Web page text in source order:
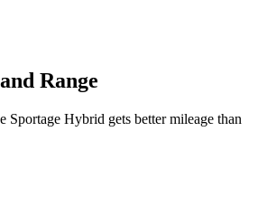
Range
Sportage Hybrid gets better mileage than